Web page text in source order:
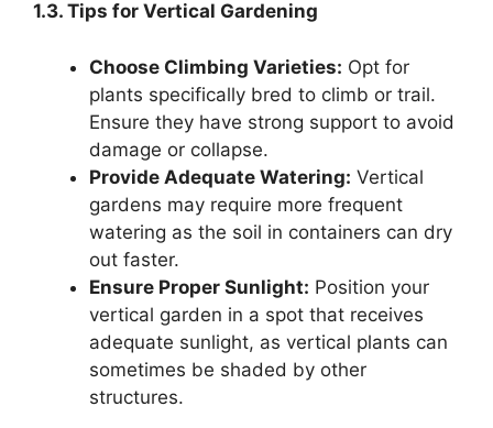
1.3. Tips for Vertical Gardening
Choose Climbing Varieties: Opt for
plants specifically bred to climb or trail.
Ensure they have strong support to avoid
damage or collapse.
Provide Adequate Watering: Vertical
gardens may require more frequent
watering as the soil in containers can dry
out faster.
Ensure Proper Sunlight: Position your
vertical garden in a spot that receives
adequate sunlight, as vertical plants can
sometimes be shaded by other
structures.